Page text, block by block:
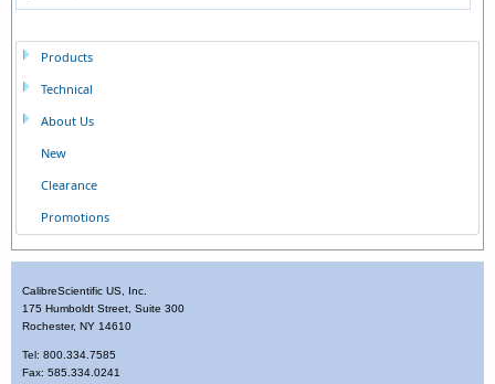
Products
Technical
About Us
New
Clearance
Promotions
CalibreScientific US, Inc.
175 Humboldt Street, Suite 300
Rochester, NY 14610
Tel: 800.334.7585
Fax: 585.334.0241